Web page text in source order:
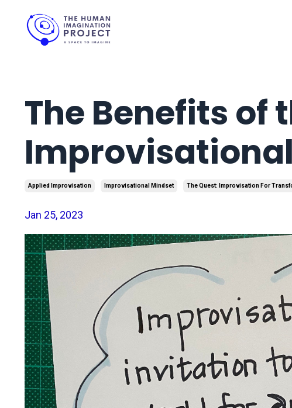
The Benefits of
Applied Improvisation Improvisational Mindset The Quest: Improvisation For
Jan 25, 2023